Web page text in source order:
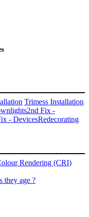
Trimess Installation
2nd Fix -
- DevicesRedecorating
Rendering (CRI)
they age ?